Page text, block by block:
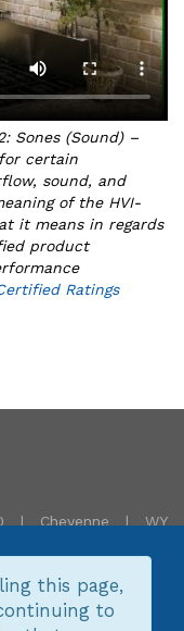
Sones (Sound) –
certain
sound, and
of the HVI-
it means in regards
product
Ratings
| Cheyenne | WY
this page,
to